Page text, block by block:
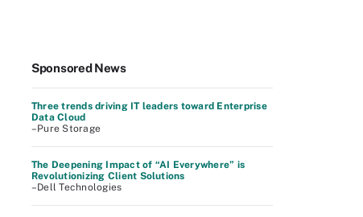
Sponsored News
Three trends driving IT leaders toward Enterprise
Data Cloud
–Pure Storage
The Deepening Impact of “AI Everywhere” is
Revolutionizing Client Solutions
–Dell Technologies